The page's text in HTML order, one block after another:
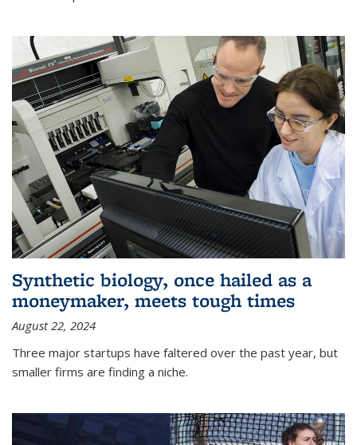
Synthetic biology, once hailed as a
moneymaker, meets tough times
August 22, 2024
Three major startups have faltered over the past year, but
smaller firms are finding a niche.